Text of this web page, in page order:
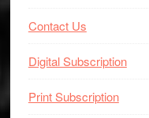
Contact Us
Digital Subscription
Print Subscription